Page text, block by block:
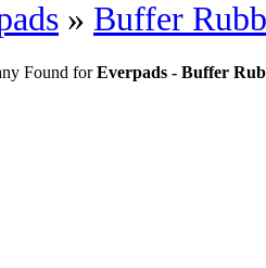
» Buffer
Found forEverpads - Buffer